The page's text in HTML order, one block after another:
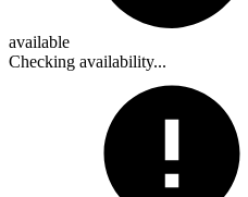
available
Checking availability...